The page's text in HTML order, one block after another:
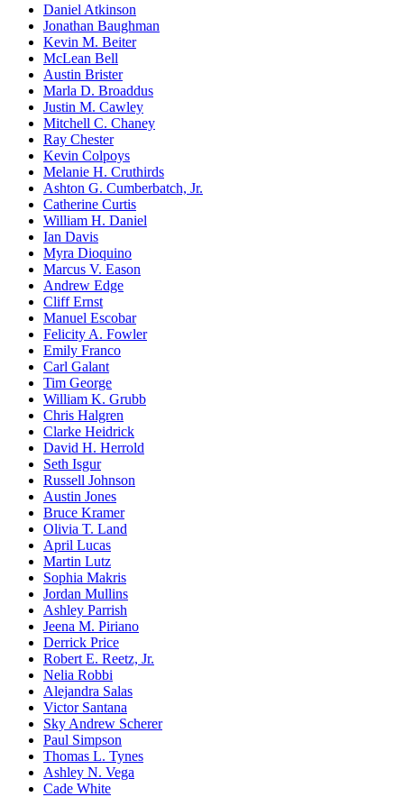
Daniel Atkinson
Jonathan Baughman
Kevin M. Beiter
McLean Bell
Austin Brister
Marla D. Broaddus
Justin M. Cawley
Mitchell C. Chaney
Ray Chester
Kevin Colpoys
Melanie H. Cruthirds
Ashton G. Cumberbatch, Jr.
Catherine Curtis
William H. Daniel
Ian Davis
Myra Dioquino
Marcus V. Eason
Andrew Edge
Cliff Ernst
Manuel Escobar
Felicity A. Fowler
Emily Franco
Carl Galant
Tim George
William K. Grubb
Chris Halgren
Clarke Heidrick
David H. Herrold
Seth Isgur
Russell Johnson
Austin Jones
Bruce Kramer
Olivia T. Land
April Lucas
Martin Lutz
Sophia Makris
Jordan Mullins
Ashley Parrish
Jeena M. Piriano
Derrick Price
Robert E. Reetz, Jr.
Nelia Robbi
Alejandra Salas
Victor Santana
Sky Andrew Scherer
Paul Simpson
Thomas L. Tynes
Ashley N. Vega
Cade White